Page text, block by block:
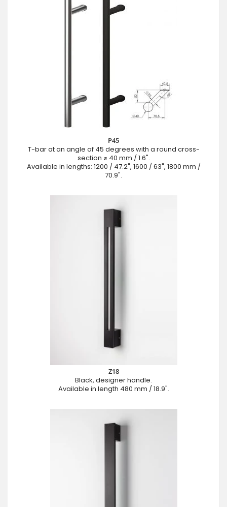
P45
T-bar at an angle of 45 degrees with a round cross-
section ⌀ 40 mm / 1.6".
Available in lengths: 1200 / 47.2", 1600 / 63", 1800 mm /
70.9".
Z18
Black, designer handle.
Available in length 480 mm / 18.9".